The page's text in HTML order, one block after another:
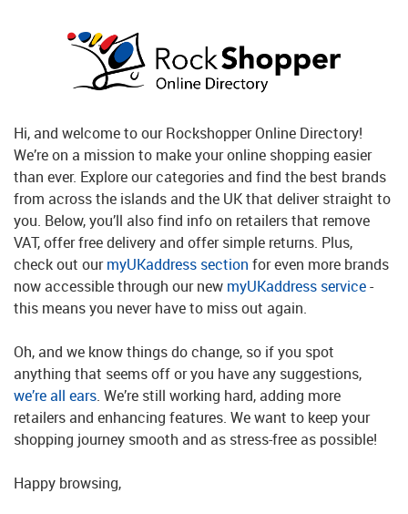
Hi, and welcome to our Rockshopper Online Directory!
We’re on a mission to make your online shopping easier
than ever. Explore our categories and find the best brands
from across the islands and the UK that deliver straight to
you. Below, you’ll also find info on retailers that remove
VAT, offer free delivery and offer simple returns. Plus,
check out ourmyUKaddress section for even more brands
now accessible through our new myUKaddress service-
this means you never have to miss out again.
Oh, and we know things do change, so if you spot
anything that seems off or you have any suggestions,
we’re all ears. We’re still working hard, adding more
retailers and enhancing features. We want to keep your
shopping journey smooth and as stress-free as possible!
Happy browsing,